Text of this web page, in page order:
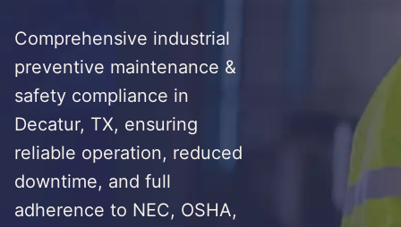
Comprehensive industrial
preventive maintenance &
safety compliance in
Decatur, TX, ensuring
reliable operation, reduced
downtime, and full
adherence to NEC, OSHA,